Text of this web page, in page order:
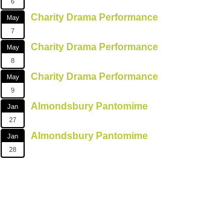
May
7
Charity Drama Performance
May
8
Charity Drama Performance
May
9
Charity Drama Performance
Jan
27
Almondsbury Pantomime
Jan
28
Almondsbury Pantomime